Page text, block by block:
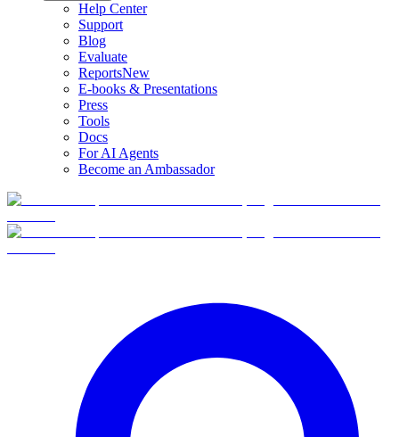
Help Center
Support
Blog
Evaluate
ReportsNew
E-books & Presentations
Press
Tools
Docs
For AI Agents
Become an Ambassador